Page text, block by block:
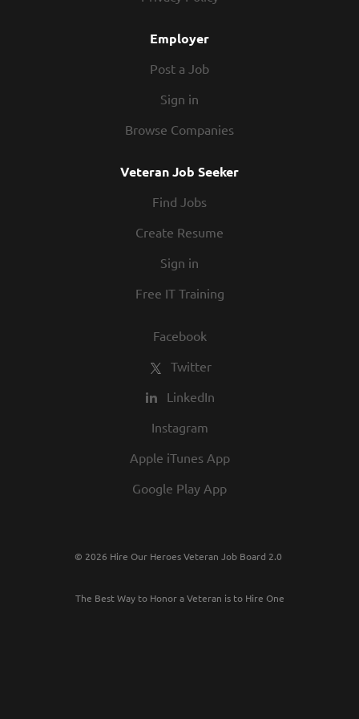
Employer
Post a Job
Sign in
Browse Companies
Veteran Job Seeker
Find Jobs
Create Resume
Sign in
Free IT Training
Facebook
Twitter
LinkedIn
Instagram
Apple iTunes App
Google Play App
© 2026 Hire Our Heroes Veteran Job Board 2.0
The Best Way to Honor a Veteran is to Hire One